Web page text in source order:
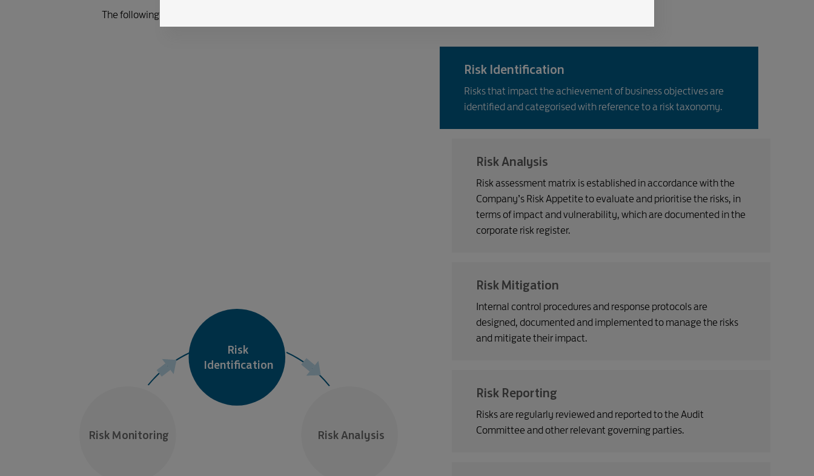
The following diagram illustrates the key risk management processes of the Company.
Risk
Identification
Risk Monitoring Risk Analysis
Risk Identification
Risks that impact the achievement of business objectives are
identified and categorised with reference to a risk taxonomy.
Risk Analysis
Risk assessment matrix is established in accordance with the
Company’s Risk Appetite to evaluate and prioritise the risks, in
terms of impact and vulnerability, which are documented in the
corporate risk register.
Risk Mitigation
Internal control procedures and response protocols are
designed, documented and implemented to manage the risks
and mitigate their impact.
Risk Reporting
Risks are regularly reviewed and reported to the Audit
Committee and other relevant governing parties.